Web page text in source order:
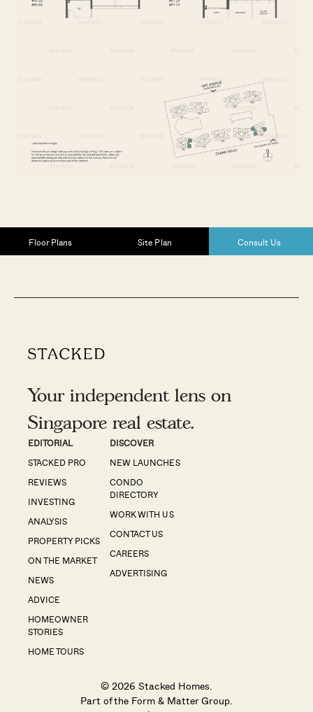
Floor Plans Site Plan Consult Us
Your independent lens on
Singapore real estate.
EDITORIAL
STACKED PRO
REVIEWS
INVESTING
ANALYSIS
PROPERTY PICKS
ON THE MARKET
NEWS
ADVICE
HOMEOWNER
STORIES
HOME TOURS
DISCOVER
NEW LAUNCHES
CONDO
DIRECTORY
WORK WITH US
CONTACT US
CAREERS
ADVERTISING
© 2026 Stacked Homes.
Part of the Form & Matter Group.